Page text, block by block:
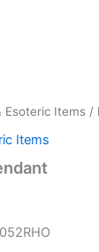
Esoteric Items /
Items